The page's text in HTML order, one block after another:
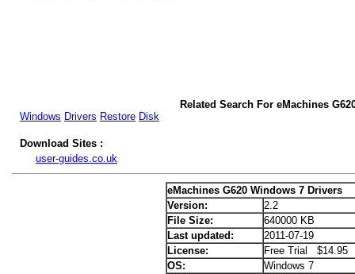
Related Search For eMachines
Windows Drivers Restore Disk
Download Sites :
user-guides.co.uk
eMachines G620 Windows 7 Drivers
Version:
2.2
File Size:
640000 KB
Last updated:
2011-07-19
License:
Free Trial $14.95
OS:
Windows 7